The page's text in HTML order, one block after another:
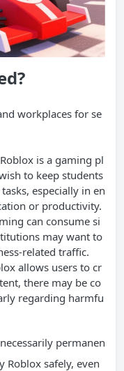
workplaces for se
Roblox is a gaming pl
to keep students
especially in en
or productivity.
can consume si
may want to
related traffic.
allows users to cr
there may be co
regarding harmfu
permanen
Roblox safely, even